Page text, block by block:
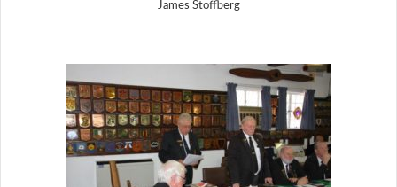
James Stoffberg